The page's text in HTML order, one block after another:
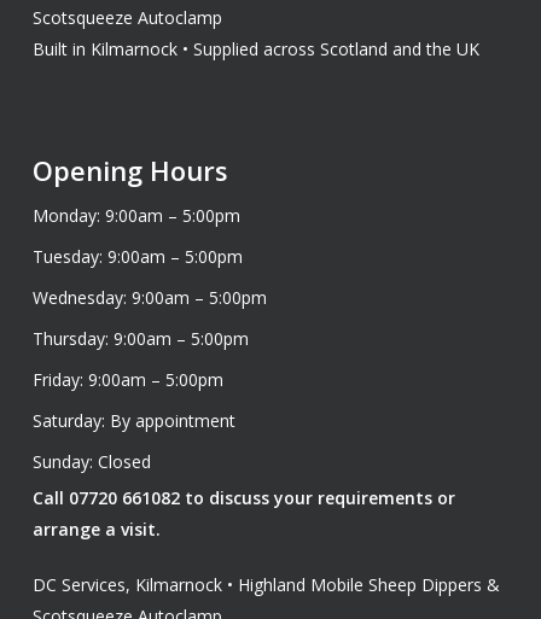
Scotsqueeze Autoclamp
Built in Kilmarnock • Supplied across Scotland and the UK
Opening Hours
Monday: 9:00am – 5:00pm
Tuesday: 9:00am – 5:00pm
Wednesday: 9:00am – 5:00pm
Thursday: 9:00am – 5:00pm
Friday: 9:00am – 5:00pm
Saturday: By appointment
Sunday: Closed
Call 07720 661082 to discuss your requirements or
arrange a visit.
DC Services, Kilmarnock • Highland Mobile Sheep Dippers &